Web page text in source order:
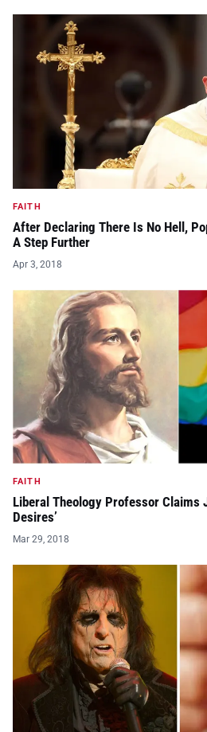
FAITH
After Declaring There Is No Hell,
A Step Further
Apr 3, 2018
FAITH
Liberal Theology Professor Claims
Desires’
Mar 29, 2018